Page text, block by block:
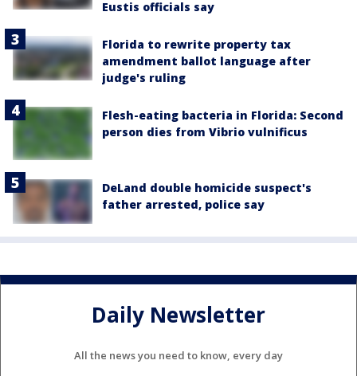
Eustis officials say
Florida to rewrite property tax
amendment ballot language after
judge's ruling
Flesh-eating bacteria in Florida: Second
person dies from Vibrio vulnificus
DeLand double homicide suspect's
father arrested, police say
Daily Newsletter
All the news you need to know, every day